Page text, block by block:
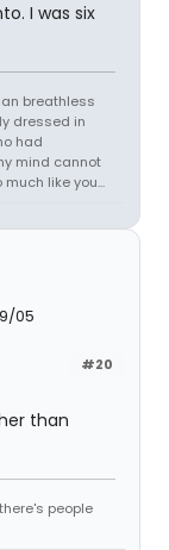
I was six
breathless
dressed in
had
mind cannot
like you...
05
#20
than
people